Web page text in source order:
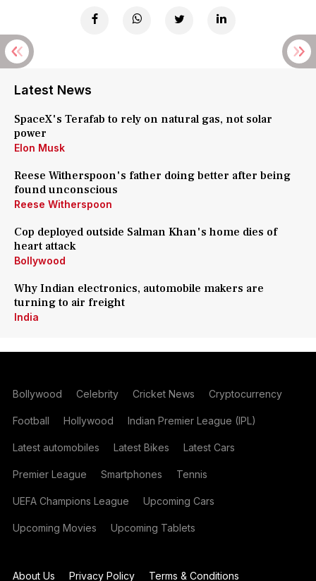
Latest News
SpaceX's Terafab to rely on natural gas, not solar
power
Elon Musk
Reese Witherspoon's father doing better after being
found unconscious
Reese Witherspoon
Cop deployed outside Salman Khan's home dies of
heart attack
Bollywood
Why Indian electronics, automobile makers are
turning to air freight
India
Bollywood Celebrity Cricket News Cryptocurrency
Football Hollywood Indian Premier League (IPL)
Latest automobiles Latest Bikes Latest Cars
Premier League Smartphones Tennis
UEFA Champions League Upcoming Cars
Upcoming Movies Upcoming Tablets
About Us Privacy Policy Terms & Conditions